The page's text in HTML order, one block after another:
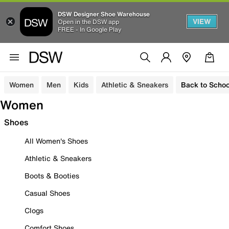
DSW Designer Shoe Warehouse
Open in the DSW app
FREE - In Google Play
VIEW
Women Men Kids Athletic & Sneakers Back to
Women
Shoes
All Women's Shoes
Athletic & Sneakers
Boots & Booties
Casual Shoes
Clogs